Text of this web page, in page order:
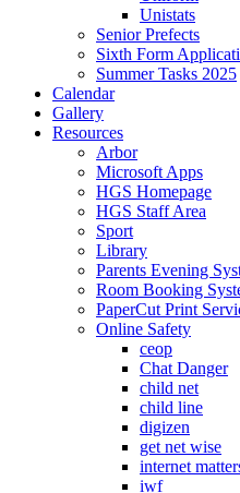
Unistats
Senior Prefects
Sixth Form
Summer Tasks 2025
Calendar
Gallery
Resources
Arbor
Microsoft Apps
HGS Homepage
HGS Staff Area
Sport
Library
Parents Evening
Room Booking
PaperCut Print
Online Safety
ceop
Chat Danger
child net
child line
digizen
get net wise
internet
iwf